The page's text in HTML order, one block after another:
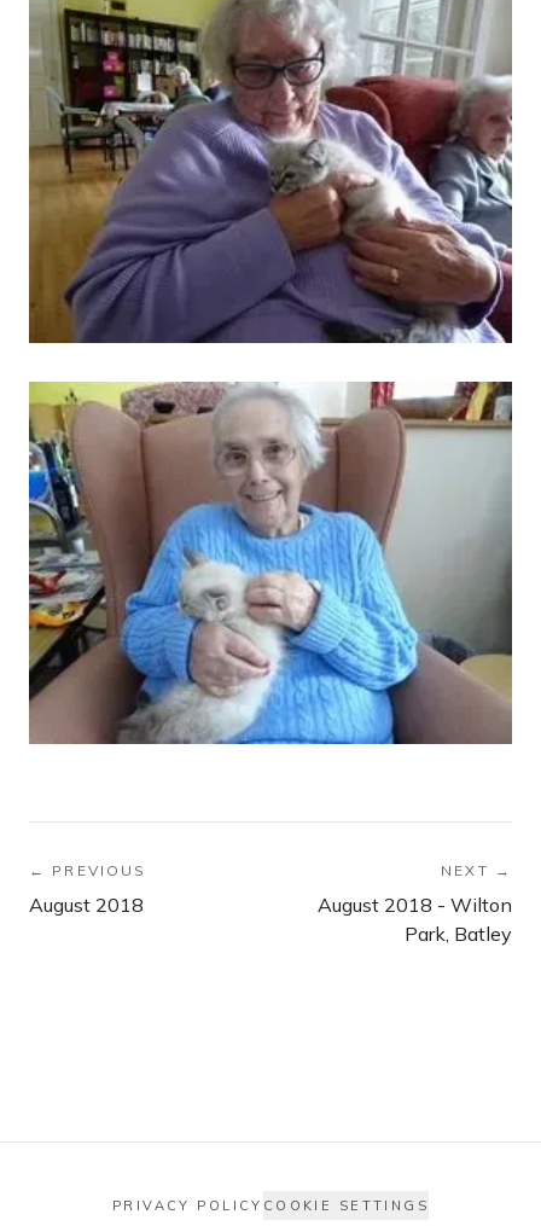
← PREVIOUS
August 2018
NEXT →
August 2018 - Wilton
Park, Batley
PRIVACY POLICY COOKIE SETTINGS